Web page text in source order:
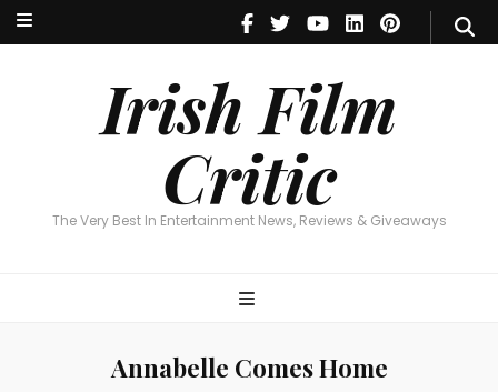
Irish Film
Critic
The Very Best In Entertainment News, Reviews & Giveaways
Irish Film Critic
The Very Best In Entertainment News, Reviews & Giveaways
Annabelle Comes Home